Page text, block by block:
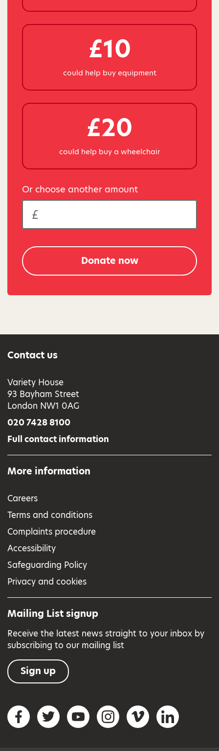
£10
could help buy equipment
£20
could help buy a wheelchair
Or choose another amount
Donate now
Contact us
Variety House
93 Bayham Street
London NW1 0AG
020 7428 8100
Full contact information
More information
Careers
Terms and conditions
Complaints procedure
Accessibility
Safeguarding Policy
Privacy and cookies
Mailing List signup
Receive the latest news straight to your inbox by
subscribing to our mailing list
Sign up
Social networks
FacebookTwitterYouTubeInstagramVimeo LinkedIn